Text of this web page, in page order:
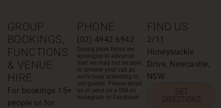
GROUP
BOOKINGS,
FUNCTIONS
& VENUE
HIRE
For bookings 15+
people or for
PHONE
(02) 4942 6942
During peak times we
apologise in advance
that we may not be able
to answer your call as
we’re busy attending to
our guests. Please email
us or send us a DM on
Instagram or Facebook.
FIND US
2/11
Honeysuckle
Drive, Newcastle,
NSW
GET
DIRECTIONS